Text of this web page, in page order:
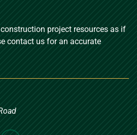
project resources as if
contact us for an accurate